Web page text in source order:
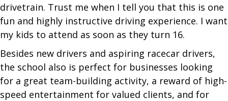
drivetrain. Trust me when I tell you that this is one
fun and highly instructive driving experience. I want
my kids to attend as soon as they turn 16.
Besides new drivers and aspiring racecar drivers,
the school also is perfect for businesses looking
for a great team-building activity, a reward of high-
speed entertainment for valued clients, and for